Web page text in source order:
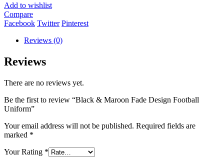
Add to wishlist
Compare
Facebook Twitter Pinterest
Reviews (0)
Reviews
There are no reviews yet.
Be the first to review “Black & Maroon Fade Design Football
Uniform”
Your email address will not be published. Required fields are
marked *
Your Rating *